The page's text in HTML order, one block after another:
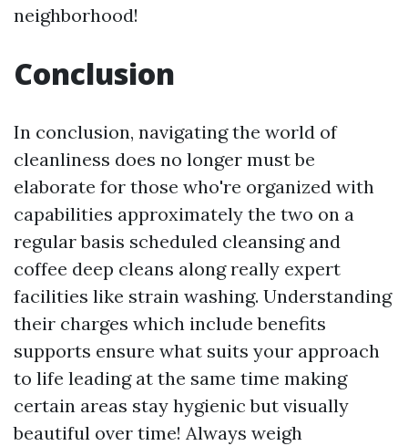
neighborhood!
Conclusion
In conclusion, navigating the world of
cleanliness does no longer must be
elaborate for those who're organized with
capabilities approximately the two on a
regular basis scheduled cleansing and
coffee deep cleans along really expert
facilities like strain washing. Understanding
their charges which include benefits
supports ensure what suits your approach
to life leading at the same time making
certain areas stay hygienic but visually
beautiful over time! Always weigh